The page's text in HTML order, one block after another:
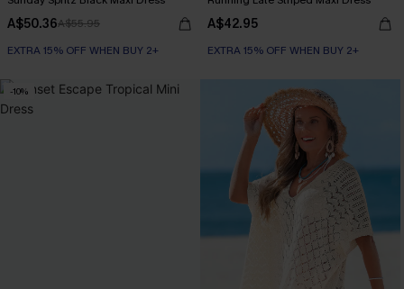
A$50.36A$55.95
EXTRA 15% OFF WHEN BUY 2+
A$42.95
EXTRA 15% OFF WHEN BUY 2+
-10%